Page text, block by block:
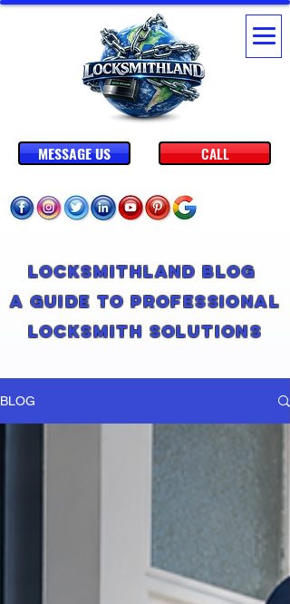
CALL
MESSAGE US
Locksmithland Blog
A Guide to Professional
Locksmith Solutions
BLOG